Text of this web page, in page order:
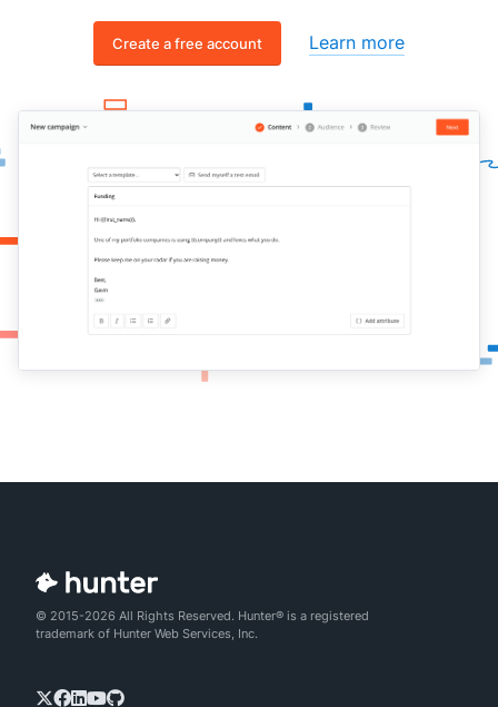
Create a free account Learn more
© 2015-2026 All Rights Reserved. Hunter® is a registered
trademark of Hunter Web Services, Inc.